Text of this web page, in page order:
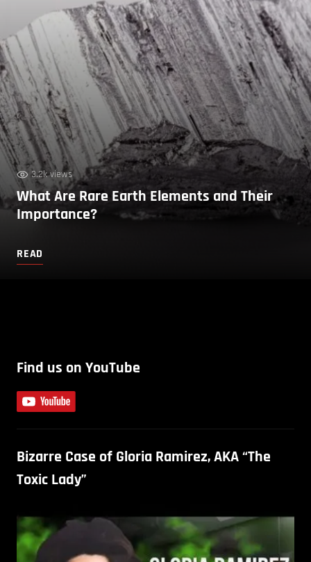
3.2k views
What Are Rare Earth Elements and Their
Importance?
READ
Find us on YouTube
Bizarre Case of Gloria Ramirez, AKA “The
Toxic Lady”